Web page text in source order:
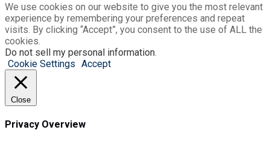
We use cookies on our website to give you the most relevant
experience by remembering your preferences and repeat
visits. By clicking “Accept”, you consent to the use of ALL the
cookies.
Do not sell my personal information.
Cookie Settings Accept
Close
Privacy Overview